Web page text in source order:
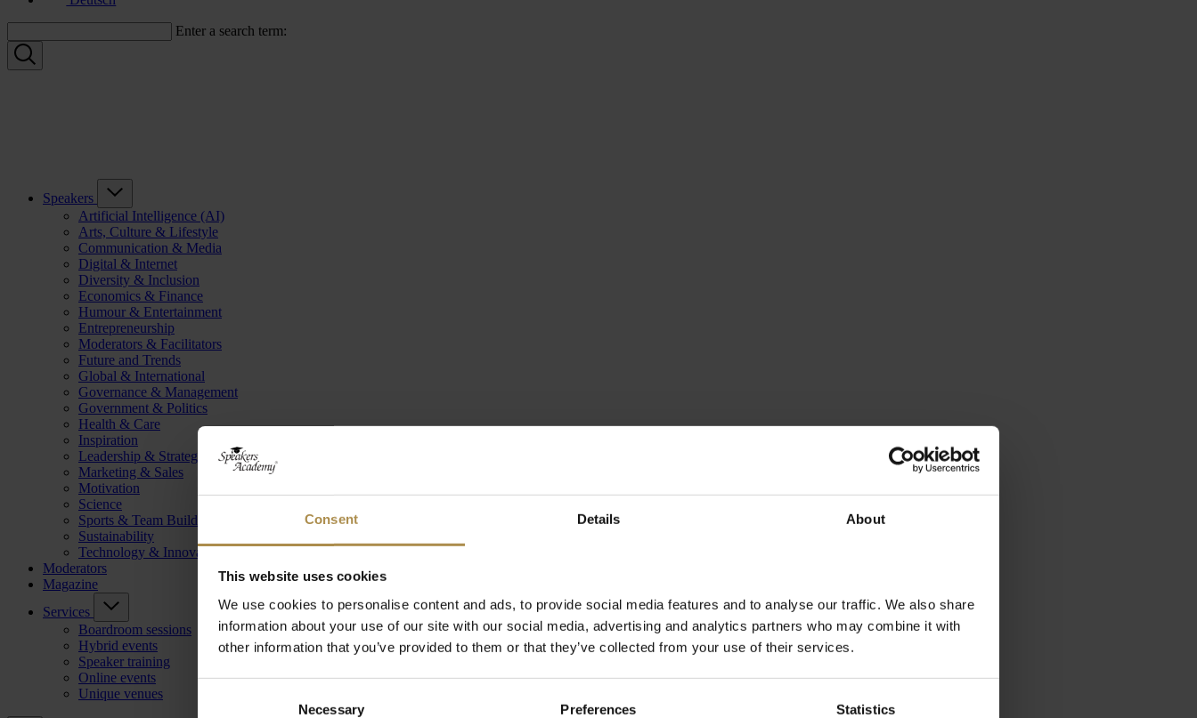
Consent Details About
This website uses cookies
We use cookies to personalise content and ads, to provide social media features and to analyse our traffic. We also share
information about your use of our site with our social media, advertising and analytics partners who may combine it with
other information that you’ve provided to them or that they’ve collected from your use of their services.
Necessary Preferences Statistics
Enter a search term:
Speakers
Artificial Intelligence (AI)
Arts, Culture & Lifestyle
Communication & Media
Digital & Internet
Diversity & Inclusion
Economics & Finance
Humour & Entertainment
Entrepreneurship
Moderators & Facilitators
Future and Trends
Global & International
Governance & Management
Government & Politics
Health & Care
Inspiration
Leadership & Strategy
Marketing & Sales
Motivation
Science
Sports & Team Building
Sustainability
Technology & Innovation
Moderators
Magazine
Services
Boardroom sessions
Hybrid events
Speaker training
Online events
Unique venues